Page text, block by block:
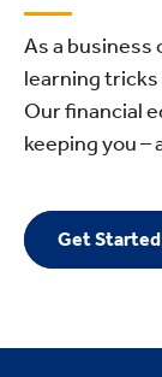
As a business
learning tricks
Our financial
keeping you –
Get Started